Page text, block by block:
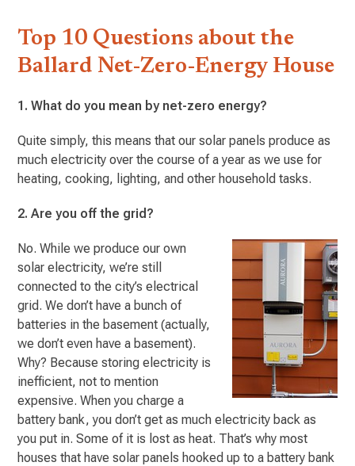
Top 10 Questions about the
Ballard Net-Zero-Energy House
1. What do you mean by net-zero energy?
Quite simply, this means that our solar panels produce as
much electricity over the course of a year as we use for
heating, cooking, lighting, and other household tasks.
2. Are you off the grid?
No. While we produce our own
solar electricity, we’re still
connected to the city’s electrical
grid. We don’t have a bunch of
batteries in the basement (actually,
we don’t even have a basement).
Why? Because storing electricity is
inefficient, not to mention
expensive. When you charge a
battery bank, you don’t get as much electricity back as
you put in. Some of it is lost as heat. That’s why most
houses that have solar panels hooked up to a battery bank